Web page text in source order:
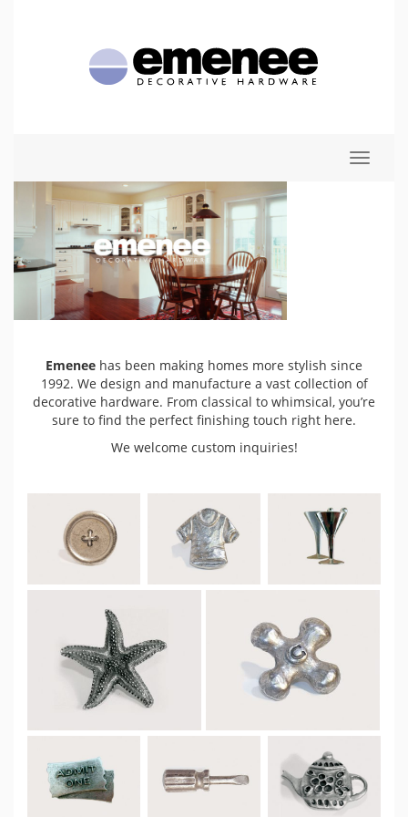
Toggle
Emenee has been making homes more stylish since
1992. We design and manufacture a vast collection of
decorative hardware. From classical to whimsical, you’re
sure to find the perfect finishing touch right here.
We welcome custom inquiries!